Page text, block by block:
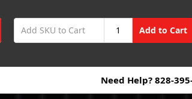
Add to Cart
Need Help? 828-